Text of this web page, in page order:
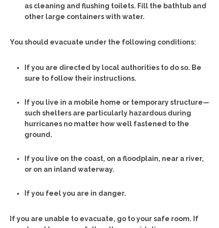
as cleaning and flushing toilets. Fill the bathtub and
other large containers with water.
You should evacuate under the following conditions:
If you are directed by local authorities to do so. Be
sure to follow their instructions.
If you live in a mobile home or temporary structure—
such shelters are particularly hazardous during
hurricanes no matter how well fastened to the
ground.
If you live on the coast, on a floodplain, near a river,
or on an inland waterway.
If you feel you are in danger.
If you are unable to evacuate, go to your safe room. If